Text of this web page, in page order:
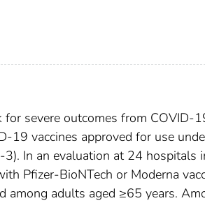
severe outcomes from COVID-
19 vaccines approved for use
In an evaluation at 24 hospitals
Pfizer-BioNTech or Moderna
among adults aged ≥65 years.